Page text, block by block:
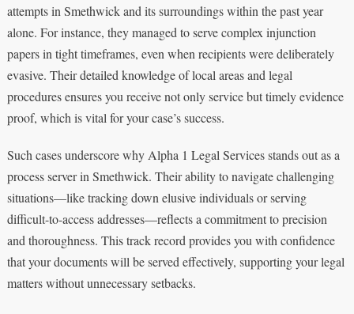
attempts in Smethwick and its surroundings within the past year
alone. For instance, they managed to serve complex injunction
papers in tight timeframes, even when recipients were deliberately
evasive. Their detailed knowledge of local areas and legal
procedures ensures you receive not only service but timely evidence
proof, which is vital for your case’s success.
Such cases underscore why Alpha 1 Legal Services stands out as a
process server in Smethwick. Their ability to navigate challenging
situations—like tracking down elusive individuals or serving
difficult-to-access addresses—reflects a commitment to precision
and thoroughness. This track record provides you with confidence
that your documents will be served effectively, supporting your legal
matters without unnecessary setbacks.